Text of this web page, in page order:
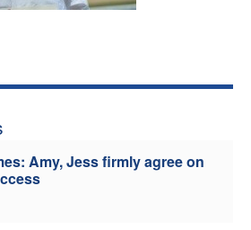
Amy, Jess firmly agree on